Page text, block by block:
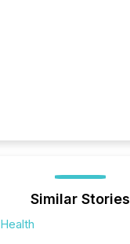
Similar Stories
Health